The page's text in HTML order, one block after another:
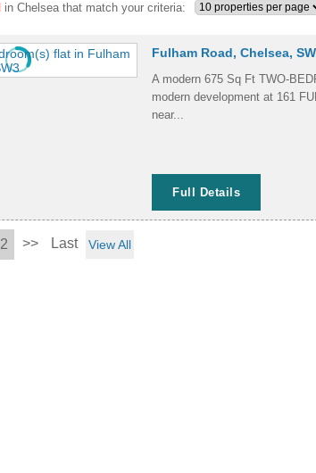
in Chelsea that match your criteria:
Fulham Road, Chelsea,
A modern 675 Sq Ft TWO-
modern development at 161
near...
Full Details
2 >> Last View All